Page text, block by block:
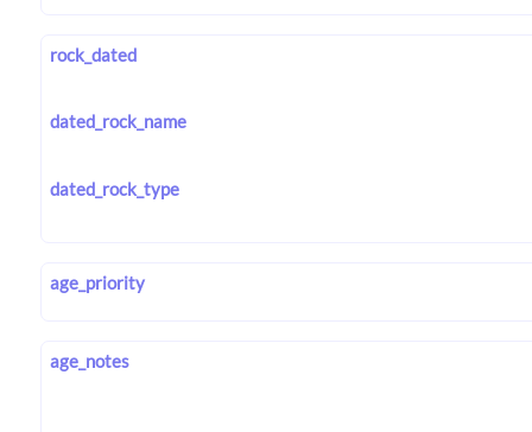
rock_dated
dated_rock_name
dated_rock_type
age_priority
age_notes